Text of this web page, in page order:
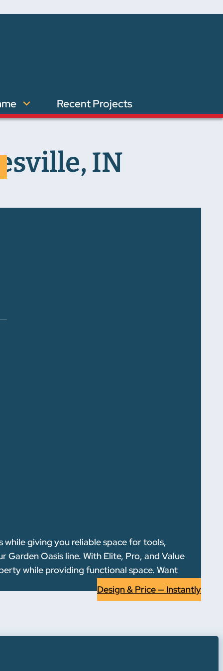
Recent Projects
IN
while giving you reliable space for tools,
Oasis line. With Elite, Pro, and Value
while providing functional space. Want
Design & Price — Instantly